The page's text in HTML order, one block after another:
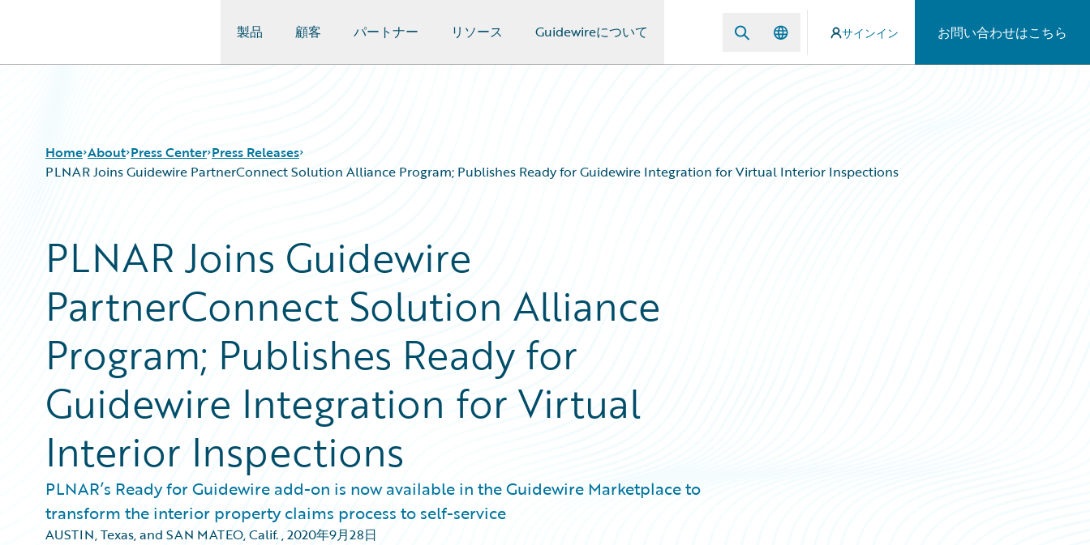
製品 顧客 パートナー リソース Guidewireについて サインイン お問い合わせはこちら
Home About Press Center Press Releases
PLNAR Joins Guidewire PartnerConnect Solution Alliance Program; Publishes Ready for Guidewire Integration for Virtual Interior Inspections
PLNAR Joins Guidewire
PartnerConnect Solution Alliance
Program; Publishes Ready for
Guidewire Integration for Virtual
Interior Inspections
PLNAR’s Ready for Guidewire add-on is now available in the Guidewire Marketplace to
transform the interior property claims process to self-service
AUSTIN, Texas, and SAN MATEO, Calif.,2020年9月28日